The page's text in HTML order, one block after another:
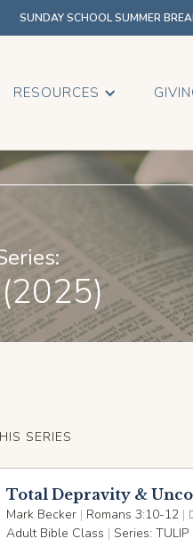
SUNDAY SCHOOL SUMMER
RESOURCES
SERIES
Total Depravity &
Mark Becker | Romans 3:10-12 |
Adult Bible Class | Series: TULIP